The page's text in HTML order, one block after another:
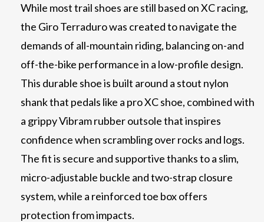
While most trail shoes are still based on XC racing,
the Giro Terraduro was created to navigate the
demands of all-mountain riding, balancing on-and
off-the-bike performance in a low-profile design.
This durable shoe is built around a stout nylon
shank that pedals like a pro XC shoe, combined with
a grippy Vibram rubber outsole that inspires
confidence when scrambling over rocks and logs.
The fit is secure and supportive thanks to a slim,
micro-adjustable buckle and two-strap closure
system, while a reinforced toe box offers
protection from impacts.